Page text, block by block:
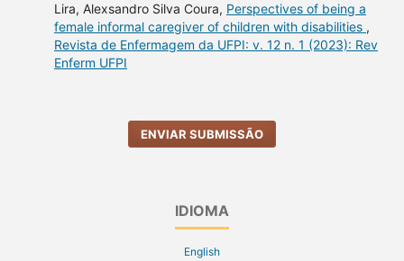
Lira, Alexsandro Silva Coura, Perspectives of being a
female informal caregiver of children with disabilities ,
Revista de Enfermagem da UFPI: v. 12 n. 1 (2023): Rev
Enferm UFPI
ENVIAR SUBMISSÃO
IDIOMA
English